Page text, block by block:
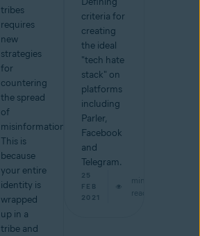
tribes
requires
new
strategies
for
countering
the spread
of
misinformation.
This is
because
your entire
identity is
wrapped
up in a
tribe and
criteria for
creating
the ideal
"tech hate
stack" on
platforms
including
Parler,
Facebook
and
Telegram.
25
FEB
2021
min
read